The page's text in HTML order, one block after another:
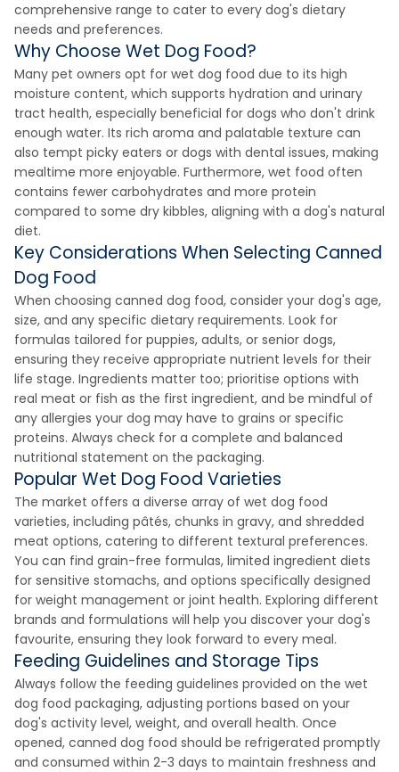
comprehensive range to cater to every dog's dietary
needs and preferences.
Why Choose Wet Dog Food?
Many pet owners opt for wet dog food due to its high
moisture content, which supports hydration and urinary
tract health, especially beneficial for dogs who don't drink
enough water. Its rich aroma and palatable texture can
also tempt picky eaters or dogs with dental issues, making
mealtime more enjoyable. Furthermore, wet food often
contains fewer carbohydrates and more protein
compared to some dry kibbles, aligning with a dog's natural
diet.
Key Considerations When Selecting Canned
Dog Food
When choosing canned dog food, consider your dog's age,
size, and any specific dietary requirements. Look for
formulas tailored for puppies, adults, or senior dogs,
ensuring they receive appropriate nutrient levels for their
life stage. Ingredients matter too; prioritise options with
real meat or fish as the first ingredient, and be mindful of
any allergies your dog may have to grains or specific
proteins. Always check for a complete and balanced
nutritional statement on the packaging.
Popular Wet Dog Food Varieties
The market offers a diverse array of wet dog food
varieties, including pâtés, chunks in gravy, and shredded
meat options, catering to different textural preferences.
You can find grain-free formulas, limited ingredient diets
for sensitive stomachs, and options specifically designed
for weight management or joint health. Exploring different
brands and formulations will help you discover your dog's
favourite, ensuring they look forward to every meal.
Feeding Guidelines and Storage Tips
Always follow the feeding guidelines provided on the wet
dog food packaging, adjusting portions based on your
dog's activity level, weight, and overall health. Once
opened, canned dog food should be refrigerated promptly
and consumed within 2-3 days to maintain freshness and